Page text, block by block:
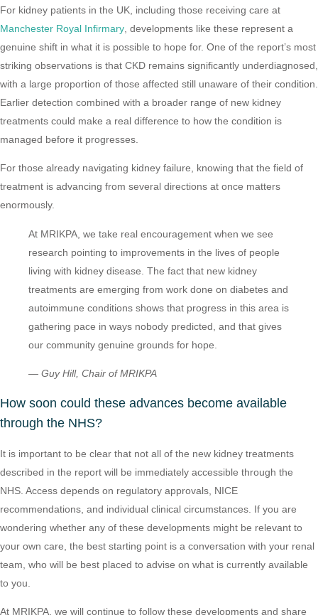
For kidney patients in the UK, including those receiving care at
Manchester Royal Infirmary , developments like these represent a
genuine shift in what it is possible to hope for. One of the report’s most
striking observations is that CKD remains significantly underdiagnosed,
with a large proportion of those affected still unaware of their condition.
Earlier detection combined with a broader range of new kidney
treatments could make a real difference to how the condition is
managed before it progresses.
For those already navigating kidney failure, knowing that the field of
treatment is advancing from several directions at once matters
enormously.
At MRIKPA, we take real encouragement when we see
research pointing to improvements in the lives of people
living with kidney disease. The fact that new kidney
treatments are emerging from work done on diabetes and
autoimmune conditions shows that progress in this area is
gathering pace in ways nobody predicted, and that gives
our community genuine grounds for hope.
— Guy Hill, Chair of MRIKPA
How soon could these advances become available
through the NHS?
It is important to be clear that not all of the new kidney treatments
described in the report will be immediately accessible through the
NHS. Access depends on regulatory approvals, NICE
recommendations, and individual clinical circumstances. If you are
wondering whether any of these developments might be relevant to
your own care, the best starting point is a conversation with your renal
team, who will be best placed to advise on what is currently available
to you.
At MRIKPA, we will continue to follow these developments and share